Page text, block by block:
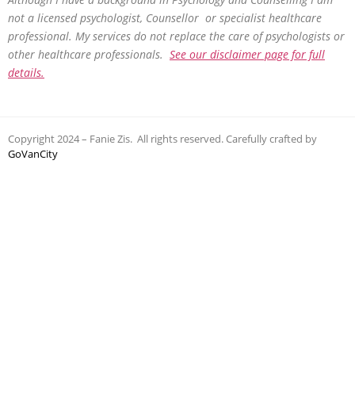
not a licensed psychologist, Counsellor or specialist healthcare
professional. My services do not replace the care of psychologists or
other healthcare professionals. See our disclaimer page for full
details.
Copyright 2024 – Fanie Zis. All rights reserved. Carefully crafted by
GoVanCity